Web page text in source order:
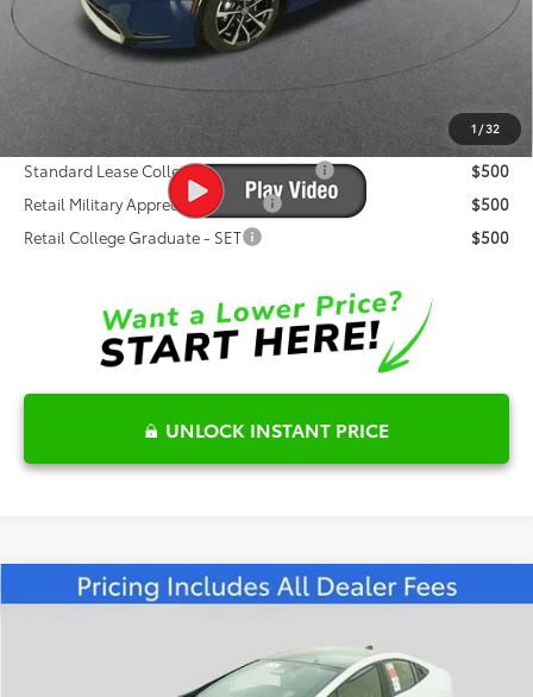
1 /32
Dealer Installed Options:
$999
Dealer Discount
-$643
Fred Anderson Price
Conditional Toyota Offers:
Standard Lease College Graduate - SET
$500
Retail Military Appreciation - SET
$500
Retail College Graduate - SET
$500
UNLOCK INSTANT PRICE
2026Toyota Prius Plug-in HybridXSE
Fred Anderson Toyota of Asheville
$44,133
FRED ANDERSON PRICE
Less
Compare Vehicle